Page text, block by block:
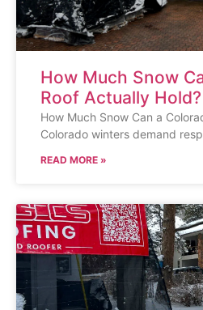
How Much Snow
Roof Actually Hold?
How Much Snow Can a
Colorado winters demand
READ MORE »